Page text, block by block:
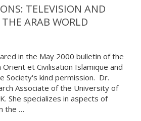
TELEVISION AND
ARAB WORLD
in the May 2000 bulletin of the
Orient et Civilisation Islamique and
Society's kind permission. Dr.
Associate of the University of
She specializes in aspects of
the …